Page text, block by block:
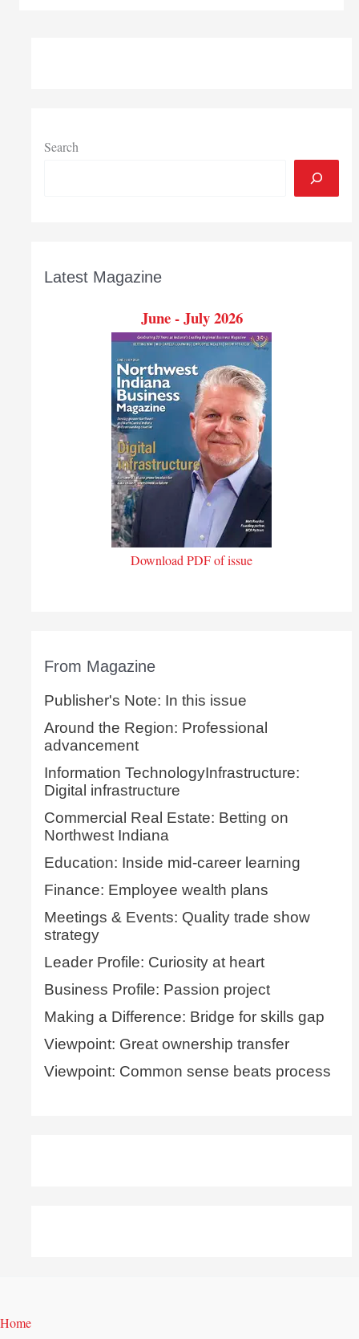
director
Search
Latest Magazine
June - July 2026
Download PDF of issue
From Magazine
Publisher's Note: In this issue
Around the Region: Professional
advancement
Information TechnologyInfrastructure:
Digital infrastructure
Commercial Real Estate: Betting on
Northwest Indiana
Education: Inside mid-career learning
Finance: Employee wealth plans
Meetings & Events: Quality trade show
strategy
Leader Profile: Curiosity at heart
Business Profile: Passion project
Making a Difference: Bridge for skills gap
Viewpoint: Great ownership transfer
Viewpoint: Common sense beats process
Home